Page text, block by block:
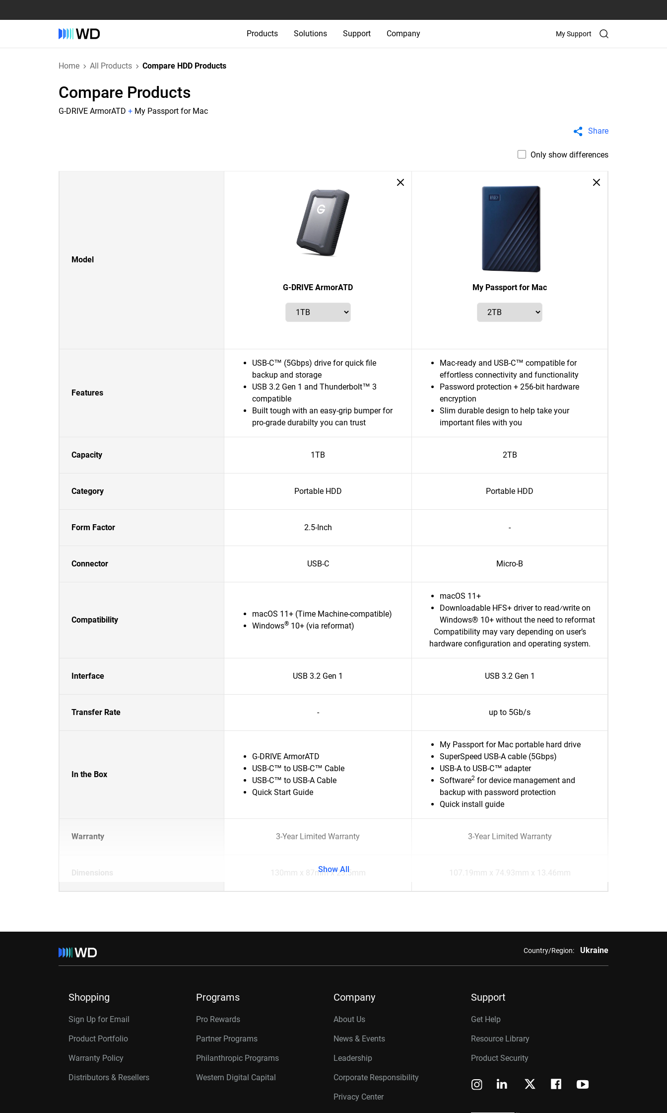
Products Solutions Support Company My Support
Home All Products Compare HDD Products
Compare Products
G-DRIVE ArmorATD + My Passport for Mac
Share
Only show differences
Model
G-DRIVE ArmorATD My Passport for Mac
Features
USB-C™ (5Gbps) drive for quick file
backup and storage
USB 3.2 Gen 1 and Thunderbolt™ 3
compatible
Built tough with an easy-grip bumper for
pro-grade durabilty you can trust
Mac-ready and USB-C™ compatible for
effortless connectivity and functionality
Password protection + 256-bit hardware
encryption
Slim durable design to help take your
important files with you
Capacity 1TB 2TB
Category Portable HDD Portable HDD
Form Factor 2.5-Inch -
Connector USB-C Micro-B
Compatibility
macOS 11+ (Time Machine-compatible)
Windows® 10+ (via reformat)
macOS 11+
Downloadable HFS+ driver to read⁄write on
Windows® 10+ without the need to reformat
Compatibility may vary depending on user’s
hardware configuration and operating system.
Interface USB 3.2 Gen 1 USB 3.2 Gen 1
Transfer Rate - up to 5Gb/s
In the Box
G-DRIVE ArmorATD
USB-C™ to USB-C™ Cable
USB-C™ to USB-A Cable
Quick Start Guide
My Passport for Mac portable hard drive
SuperSpeed USB-A cable (5Gbps)
USB-A to USB-C™ adapter
Software2 for device management and
backup with password protection
Quick install guide
Warranty 3-Year Limited Warranty 3-Year Limited Warranty
Dimensions 130mm x 87mm x 23.5mm 107.19mm x 74.93mm x 13.46mm
Show All
Country/Region: Ukraine
Shopping
Sign Up for Email
Product Portfolio
Warranty Policy
Distributors & Resellers
Programs
Pro Rewards
Partner Programs
Philanthropic Programs
Western Digital Capital
Company
About Us
News & Events
Leadership
Corporate Responsibility
Privacy Center
Support
Get Help
Resource Library
Product Security